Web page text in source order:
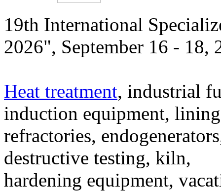
19th International
2026", September 16 - 18,
Heat treatment, industrial
induction equipment,
refractories,
destructive testing, kiln,
hardening equipment,